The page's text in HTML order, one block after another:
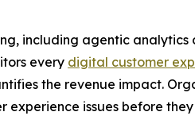
including agentic analytics
every digital customer
the revenue impact.
issues before they